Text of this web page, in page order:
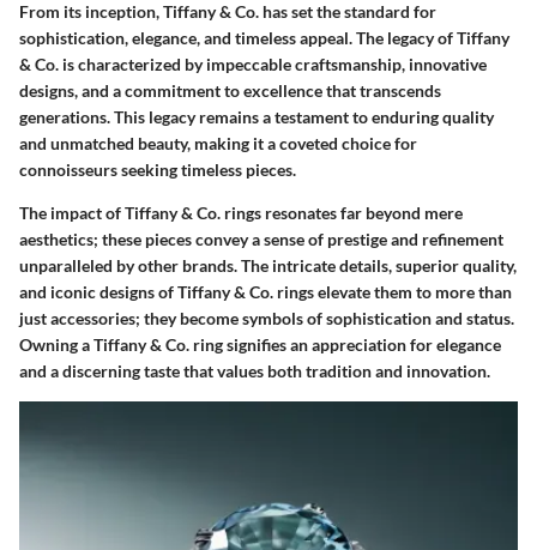
From its inception, Tiffany & Co. has set the standard for
sophistication, elegance, and timeless appeal. The legacy of Tiffany
& Co. is characterized by impeccable craftsmanship, innovative
designs, and a commitment to excellence that transcends
generations. This legacy remains a testament to enduring quality
and unmatched beauty, making it a coveted choice for
connoisseurs seeking timeless pieces.
The impact of Tiffany & Co. rings resonates far beyond mere
aesthetics; these pieces convey a sense of prestige and refinement
unparalleled by other brands. The intricate details, superior quality,
and iconic designs of Tiffany & Co. rings elevate them to more than
just accessories; they become symbols of sophistication and status.
Owning a Tiffany & Co. ring signifies an appreciation for elegance
and a discerning taste that values both tradition and innovation.